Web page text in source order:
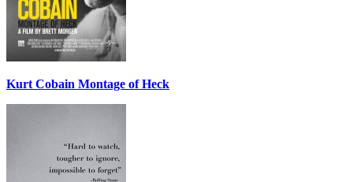
Kurt Cobain Montage of Heck